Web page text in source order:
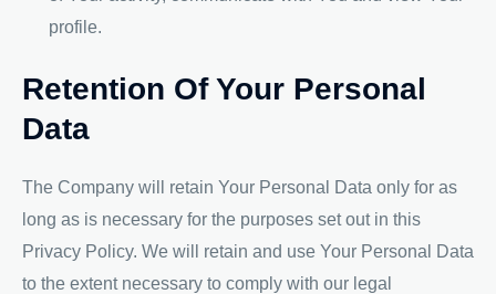
profile.
Retention Of Your Personal
Data
The Company will retain Your Personal Data only for as
long as is necessary for the purposes set out in this
Privacy Policy. We will retain and use Your Personal Data
to the extent necessary to comply with our legal